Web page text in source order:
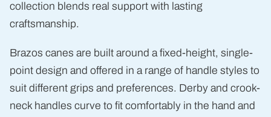
collection blends real support with lasting
craftsmanship.
Brazos canes are built around a fixed-height, single-
point design and offered in a range of handle styles to
suit different grips and preferences. Derby and crook-
neck handles curve to fit comfortably in the hand and